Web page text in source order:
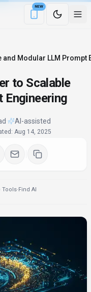
NEW
Download the
Modular LLM Prompt
to Scalable
Engineering
AI-assisted
: Aug 14, 2025
Tools·Find AI